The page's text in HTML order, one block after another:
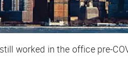
worked in the office pre-